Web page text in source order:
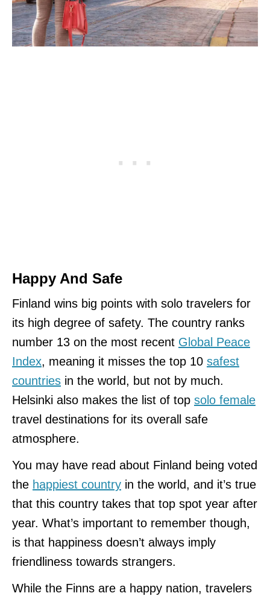
Happy And Safe
Finland wins big points with solo travelers for
its high degree of safety. The country ranks
number 13 on the most recent Global Peace
Index, meaning it misses the top 10 safest
countries in the world, but not by much.
Helsinki also makes the list of top solo female
travel destinations for its overall safe
atmosphere.
You may have read about Finland being voted
the happiest country in the world, and it’s true
that this country takes that top spot year after
year. What’s important to remember though,
is that happiness doesn’t always imply
friendliness towards strangers.
While the Finns are a happy nation, travelers